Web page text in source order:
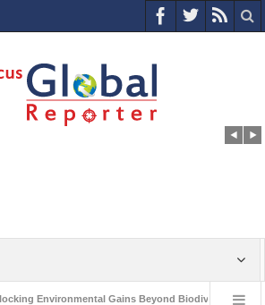
Environmental Gains Beyond Biodiversity